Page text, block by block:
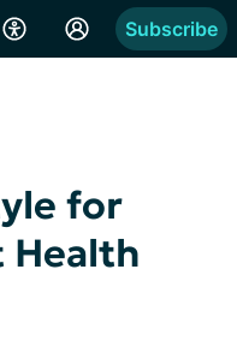
Subscribe
for
Health